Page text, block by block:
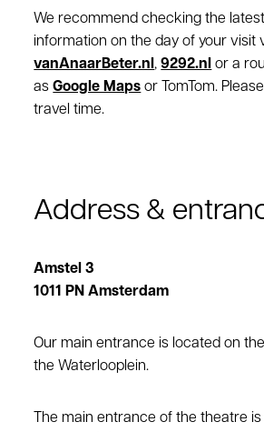
We recommend checking the
information on the day of your visit
vanAnaarBeter.nl,9292.nl or a
asGoogle Maps or TomTom.
travel time.
Address &
Amstel 3
1011 PN Amsterdam
Our main entrance is located on
the Waterlooplein.
The main entrance of the theatre